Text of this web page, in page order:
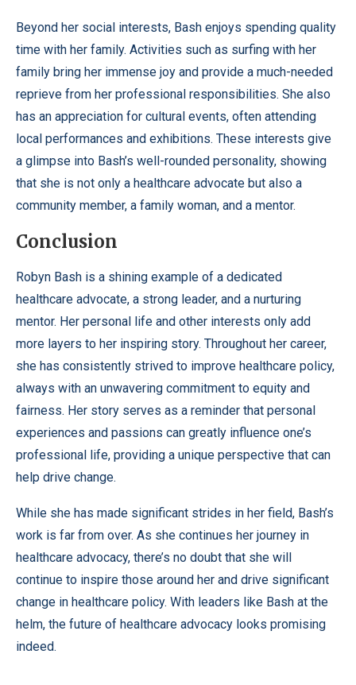
Beyond her social interests, Bash enjoys spending quality
time with her family. Activities such as surfing with her
family bring her immense joy and provide a much-needed
reprieve from her professional responsibilities. She also
has an appreciation for cultural events, often attending
local performances and exhibitions. These interests give
a glimpse into Bash’s well-rounded personality, showing
that she is not only a healthcare advocate but also a
community member, a family woman, and a mentor.
Conclusion
Robyn Bash is a shining example of a dedicated
healthcare advocate, a strong leader, and a nurturing
mentor. Her personal life and other interests only add
more layers to her inspiring story. Throughout her career,
she has consistently strived to improve healthcare policy,
always with an unwavering commitment to equity and
fairness. Her story serves as a reminder that personal
experiences and passions can greatly influence one’s
professional life, providing a unique perspective that can
help drive change.
While she has made significant strides in her field, Bash’s
work is far from over. As she continues her journey in
healthcare advocacy, there’s no doubt that she will
continue to inspire those around her and drive significant
change in healthcare policy. With leaders like Bash at the
helm, the future of healthcare advocacy looks promising
indeed.